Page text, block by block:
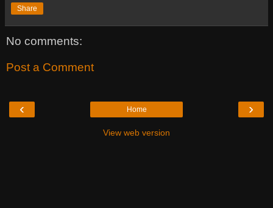
Share
No comments:
Post a Comment
‹ ›
Home
View web version